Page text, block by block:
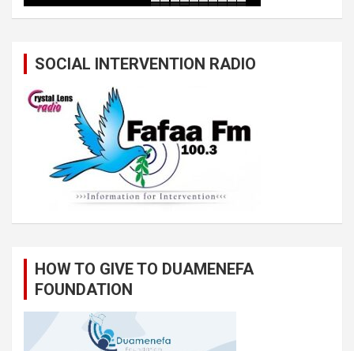
SOCIAL INTERVENTION RADIO
HOW TO GIVE TO DUAMENEFA
FOUNDATION